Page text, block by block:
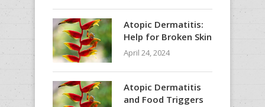
Atopic Dermatitis:
Help for Broken Skin
April 24, 2024
Atopic Dermatitis
and Food Triggers